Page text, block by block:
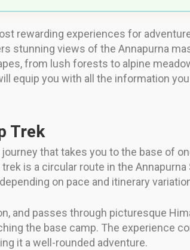
rewarding experiences for
stunning views of the Annapurna
from lush forests to alpine
equip you with all the information
Trek
that takes you to the base of
is a circular route in the
on pace and itinerary
and passes through picturesque
the base camp. The experience
it a well-rounded adventure.